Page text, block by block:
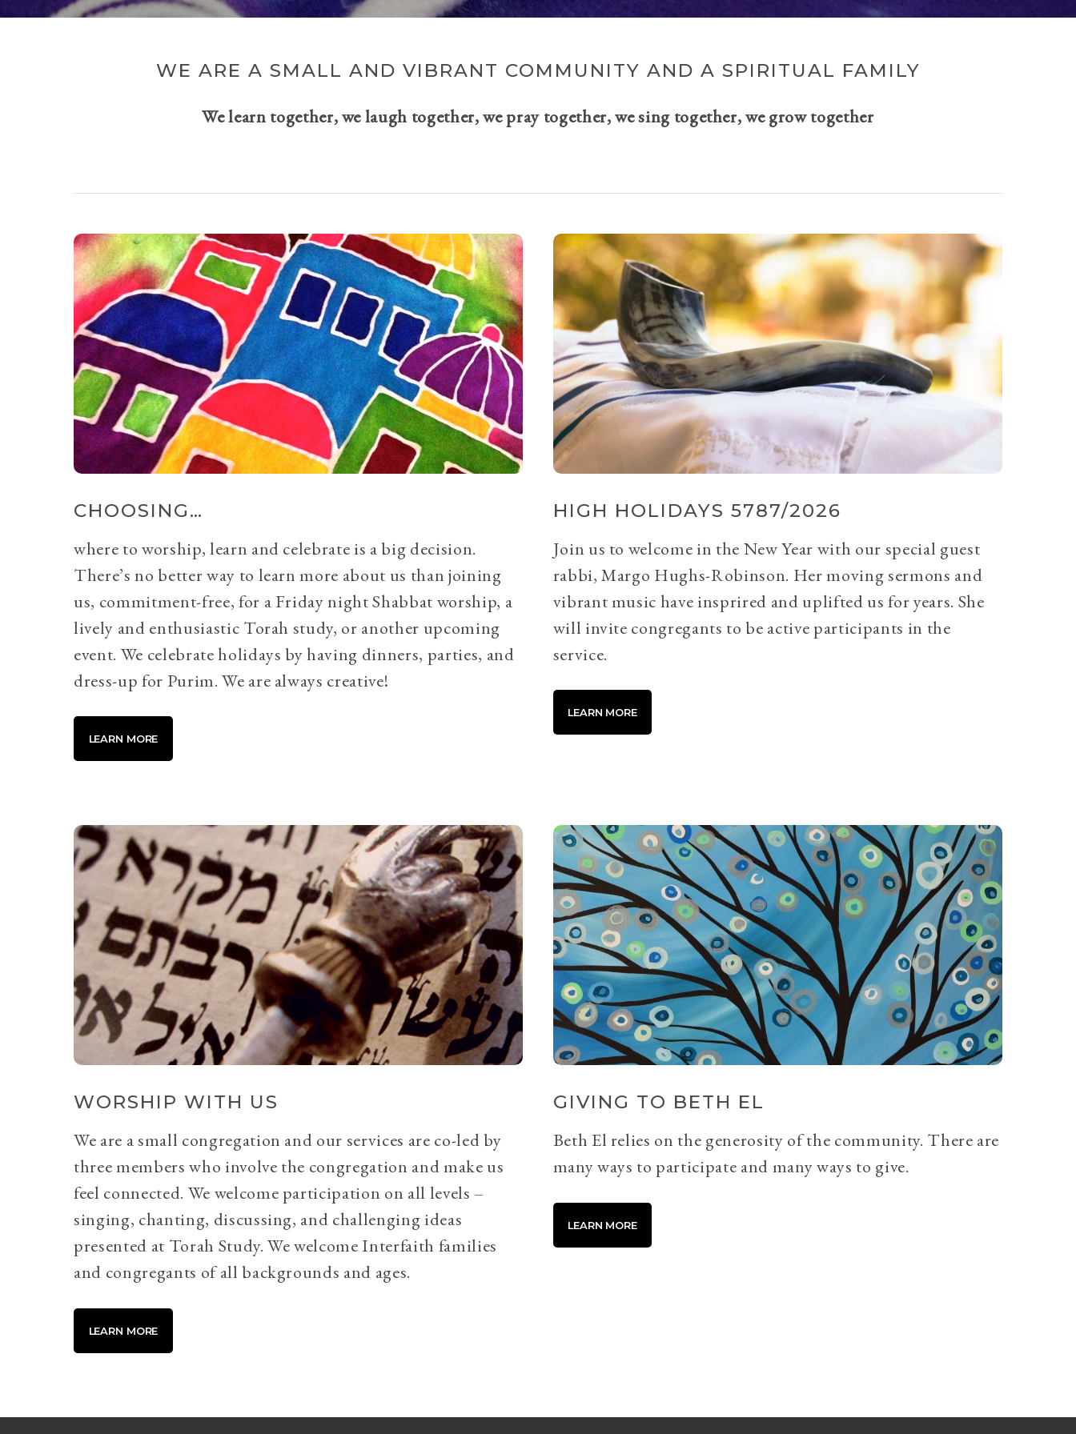
WE ARE A SMALL AND VIBRANT COMMUNITY AND A SPIRITUAL FAMILY
We learn together, we laugh together, we pray together, we sing together, we grow together
CHOOSING…
where to worship, learn and celebrate is a big decision.
There’s no better way to learn more about us than joining
us, commitment-free, for a Friday night Shabbat worship, a
lively and enthusiastic Torah study, or another upcoming
event. We celebrate holidays by having dinners, parties, and
dress-up for Purim. We are always creative!
LEARN MORE
HIGH HOLIDAYS 5787/2026
Join us to welcome in the New Year with our special guest
rabbi, Margo Hughs-Robinson. Her moving sermons and
vibrant music have insprired and uplifted us for years. She
will invite congregants to be active participants in the
service.
LEARN MORE
WORSHIP WITH US
We are a small congregation and our services are co-led by
three members who involve the congregation and make us
feel connected. We welcome participation on all levels –
singing, chanting, discussing, and challenging ideas
presented at Torah Study. We welcome Interfaith families
and congregants of all backgrounds and ages.
LEARN MORE
GIVING TO BETH EL
Beth El relies on the generosity of the community. There are
many ways to participate and many ways to give.
LEARN MORE